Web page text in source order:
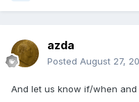
azda
Posted August 27,
And let us know if/when